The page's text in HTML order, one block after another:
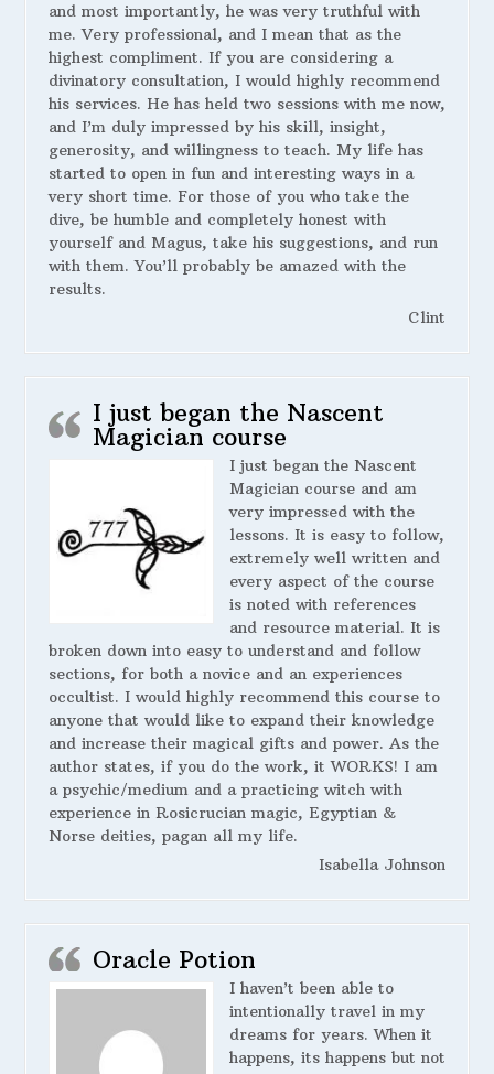
and most importantly, he was very truthful with
me. Very professional, and I mean that as the
highest compliment. If you are considering a
divinatory consultation, I would highly recommend
his services. He has held two sessions with me now,
and I’m duly impressed by his skill, insight,
generosity, and willingness to teach. My life has
started to open in fun and interesting ways in a
very short time. For those of you who take the
dive, be humble and completely honest with
yourself and Magus, take his suggestions, and run
with them. You’ll probably be amazed with the
results.
Clint
I just began the Nascent
Magician course
I just began the Nascent
Magician course and am
very impressed with the
lessons. It is easy to follow,
extremely well written and
every aspect of the course
is noted with references
and resource material. It is
broken down into easy to understand and follow
sections, for both a novice and an experiences
occultist. I would highly recommend this course to
anyone that would like to expand their knowledge
and increase their magical gifts and power. As the
author states, if you do the work, it WORKS! I am
a psychic/medium and a practicing witch with
experience in Rosicrucian magic, Egyptian &
Norse deities, pagan all my life.
Isabella Johnson
Oracle Potion
I haven’t been able to
intentionally travel in my
dreams for years. When it
happens, its happens but not